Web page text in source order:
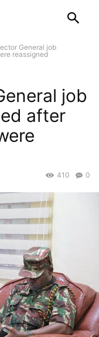
General job
reassigned
job
after
0
410